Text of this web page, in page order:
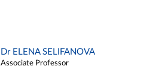
Dr ELENA SELIFANOVA
Associate Professor